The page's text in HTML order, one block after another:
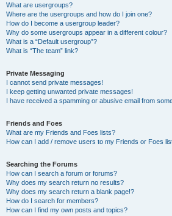
What are usergroups?
Where are the usergroups and how do I join one?
How do I become a usergroup leader?
Why do some usergroups appear in a different colour?
What is a “Default usergroup”?
What is “The team” link?
Private Messaging
I cannot send private messages!
I keep getting unwanted private messages!
I have received a spamming or abusive email from
Friends and Foes
What are my Friends and Foes lists?
How can I add / remove users to my Friends or Foes
Searching the Forums
How can I search a forum or forums?
Why does my search return no results?
Why does my search return a blank page!?
How do I search for members?
How can I find my own posts and topics?